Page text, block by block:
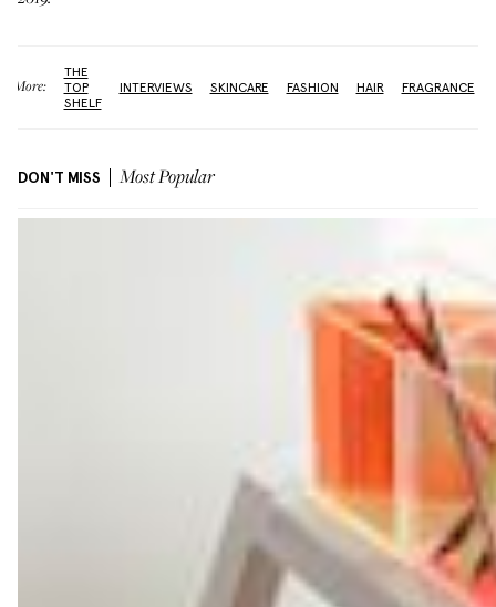
More:
THE
TOP
SHELF
INTERVIEWS SKINCARE FASHION HAIR FRAGRANCE
DON'T MISS Most Popular